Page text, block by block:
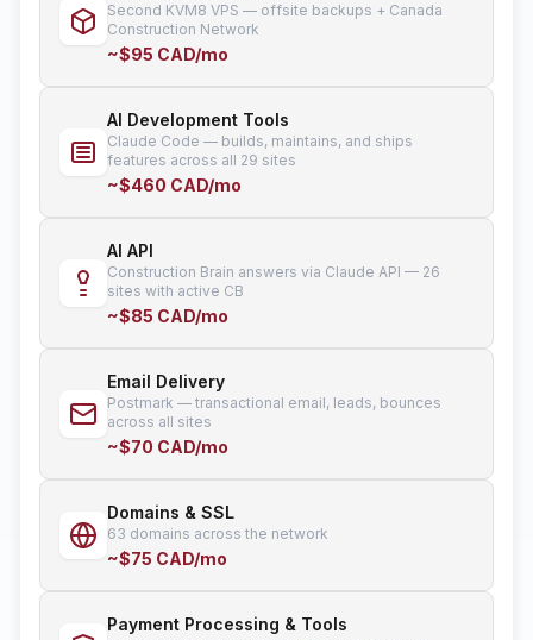
Second KVM8 VPS — offsite backups + Canada
Construction Network
~$95 CAD/mo
AI Development Tools
Claude Code — builds, maintains, and ships
features across all 29 sites
~$460 CAD/mo
AI API
Construction Brain answers via Claude API — 26
sites with active CB
~$85 CAD/mo
Email Delivery
Postmark — transactional email, leads, bounces
across all sites
~$70 CAD/mo
Domains & SSL
63 domains across the network
~$75 CAD/mo
Payment Processing & Tools